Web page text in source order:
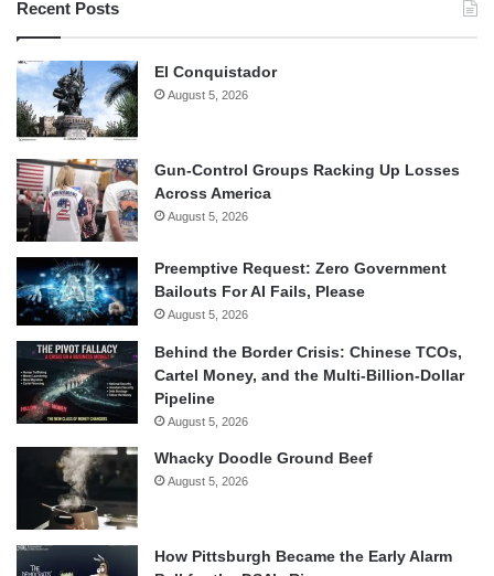
Recent Posts
El Conquistador
August 5, 2026
Gun-Control Groups Racking Up Losses
Across America
August 5, 2026
Preemptive Request: Zero Government
Bailouts For AI Fails, Please
August 5, 2026
Behind the Border Crisis: Chinese TCOs,
Cartel Money, and the Multi-Billion-Dollar
Pipeline
August 5, 2026
Whacky Doodle Ground Beef
August 5, 2026
How Pittsburgh Became the Early Alarm